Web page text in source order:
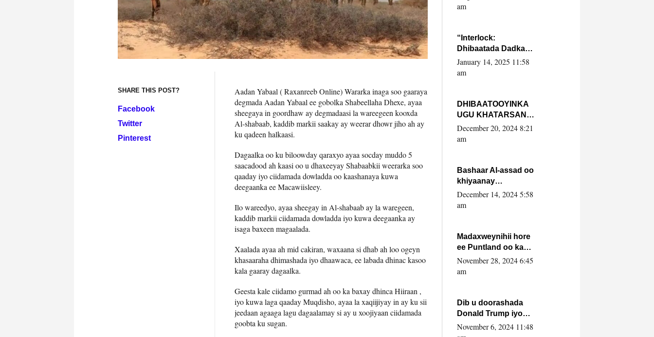
SHARE THIS POST?
Facebook
Twitter
Pinterest
Aadan Yabaal ( Raxanreeb Online) Wararka inaga soo gaaraya
degmada Aadan Yabaal ee gobolka Shabeellaha Dhexe, ayaa
sheegaya in goordhaw ay degmadaasi la wareegeen kooxda
Al-shabaab, kaddib markii saakay ay weerar dhowr jiho ah ay
ku qadeen halkaasi.
Dagaalka oo ku biloowday qaraxyo ayaa socday muddo 5
saacadood ah kaasi oo u dhaxeeyay Shabaabkii weerarka soo
qaaday iyo ciidamada dowladda oo kaashanaya kuwa
deegaanka ee Macawiisleey.
Ilo wareedyo, ayaa sheegay in Al-shabaab ay la waregeen,
kaddib markii ciidamada dowladda iyo kuwa deegaanka ay
isaga baxeen magaalada.
Xaalada ayaa ah mid cakiran, waxaana si dhab ah loo ogeyn
khasaaraha dhimashada iyo dhaawaca, ee labada dhinac kasoo
kala gaaray dagaalka.
Geesta kale ciidamo gurmad ah oo ka baxay dhinca Hiiraan ,
iyo kuwa laga qaaday Muqdisho, ayaa la xaqiijiyay in ay ku sii
jeedaan agaaga lagu dagaalamay si ay u xoojiyaan ciidamada
goobta ku sugan.
Yaasiin Max’ed
am
“Interlock:
Dhibaatada Dadka
Muqdisho”
January 14, 2025 11:58
am
DHIBAATOOYINKA
UGU KHATARSAN
EE XASAN DAL
DULEEYE IYO
FARMAAJO BAL ISU
DHAGEYSTA?
December 20, 2024 8:21
am
Bashaar Al-assad oo
khiyaanay
lataliyeyaashiisa
ammniga militariga,
xafiiskiisa
December 14, 2024 5:58
am
Madaxweynihii hore
ee Puntland oo ka
dowladda federaalka
iyo Jubbaland in uu
November 28, 2024 6:45
am
Dib u doorashada
Donald Trump iyo
siday u saameyn
karto Soomaaliya
November 6, 2024 11:48